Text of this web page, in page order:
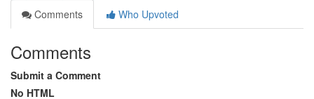
Comments
Who Upvoted
Comments
Submit a Comment
No HTML